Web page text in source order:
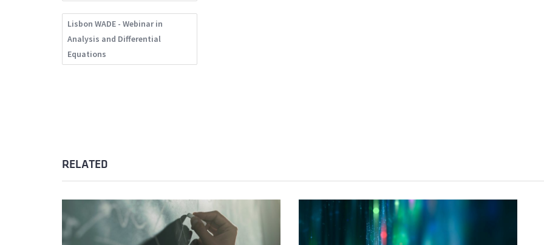
Lisbon WADE - Webinar in
Analysis and Differential
Equations
RELATED